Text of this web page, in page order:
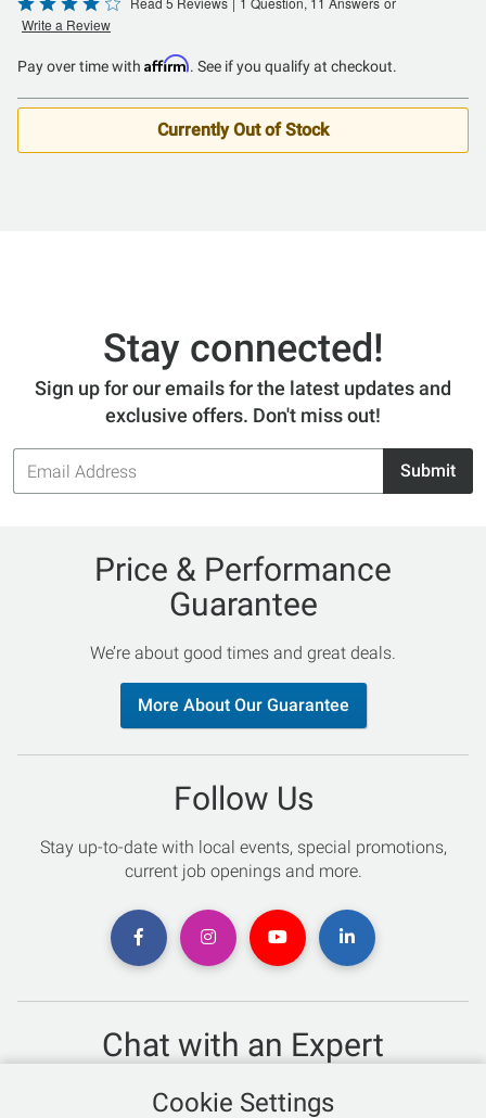
Rated
4
out
5
Write a Review
Pay over time with Affirm. See if you qualify at checkout.
Currently Out of Stock
Stay connected!
Sign up for our emails for the latest updates and
exclusive offers. Don't miss out!
Email
Address
Submit
Price & Performance
Guarantee
We’re about good times and great deals.
More About Our Guarantee
Follow Us
Stay up-to-date with local events, special promotions,
current job openings and more.
Chat with an Expert
Not sure which skis to buy? Need help with bike sizing?
Cookie Settings